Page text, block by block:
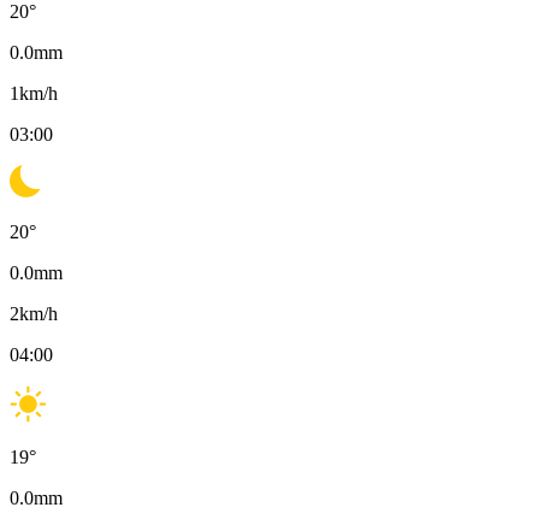
20°
0.0mm
1km/h
03:00
20°
0.0mm
2km/h
04:00
19°
0.0mm